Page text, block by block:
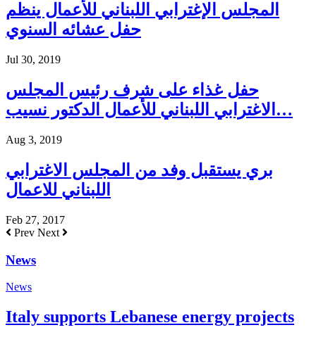
المجلس الإغترابي اللبناني للأعمال ينظم
حفل عشائه السنوي
Jul 30, 2019
حفل غذاء على شرف رئيس المجلس
الاغترابي اللبناني للأعمال الدكتور نسيب…
Aug 3, 2019
بري يستقبل وفد من المجلس الاغترابي
اللبناني للاعمال
Feb 27, 2017
Prev Next
News
News
Italy supports Lebanese energy projects